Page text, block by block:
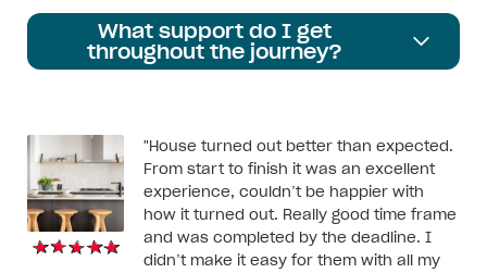
What support do I get
throughout the journey?
"House turned out better than expected.
From start to finish it was an excellent
experience, couldn’t be happier with
how it turned out. Really good time frame
and was completed by the deadline. I
didn’t make it easy for them with all my